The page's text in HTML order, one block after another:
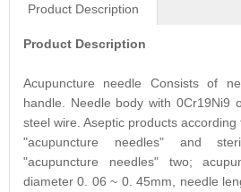
Product Description
Product Description
Acupuncture needle Consists of
handle. Needle body with 0Cr19Ni9
steel wire. Aseptic products
"acupuncture needles" and
"acupuncture needles" two;
diameter 0. 06 ~ 0. 45mm, needle